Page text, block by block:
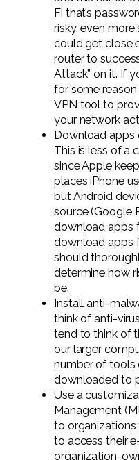
Fi that’s
risky, even
could get close
router to
Attack” on it. If
for some
VPN tool to
your network
Download apps
This is less of a
since Apple
places iPhone
but Android
source (Google
download apps
download apps
should
determine how
be.
Install anti-
think of anti-
tend to think of
our larger
number of tools
downloaded to
Use a
Management
to
to access their
organization-